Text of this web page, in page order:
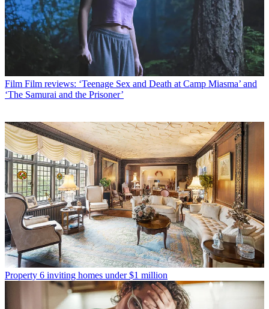
Film Film reviews: ‘Teenage Sex and Death at Camp Miasma’ and
‘The Samurai and the Prisoner’
Property 6 inviting homes under $1 million